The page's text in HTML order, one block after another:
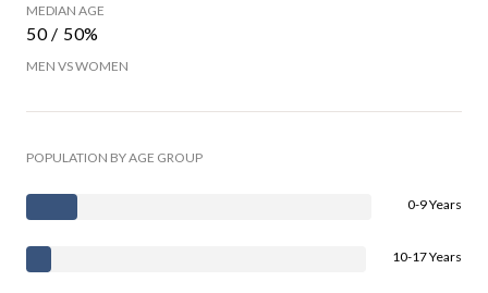
MEDIAN AGE
50 / 50%
MEN VS WOMEN
POPULATION BY AGE GROUP
0-9 Years
10-17 Years